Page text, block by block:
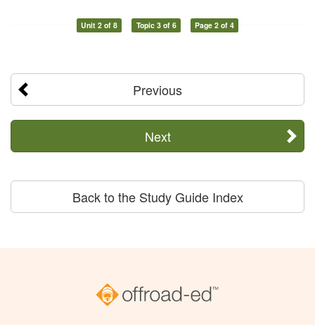
Unit 2 of 8 Topic 3 of 6 Page 2 of 4
Previous
Next
Back to the Study Guide Index